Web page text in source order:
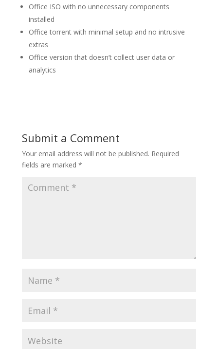
Office ISO with no unnecessary components
installed
Office torrent with minimal setup and no intrusive
extras
Office version that doesn’t collect user data or
analytics
Submit a Comment
Your email address will not be published. Required
fields are marked *